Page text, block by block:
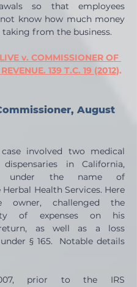
so that employees
know how much money
taking from the business.
v. COMMISSIONER OF
139 T.C. 19 (2012).
August
involved two medical
dispensaries in California,
under the name of
Health Services. Here
owner, challenged the
of expenses on his
as well as a loss
§ 165.  Notable details
prior to the IRS